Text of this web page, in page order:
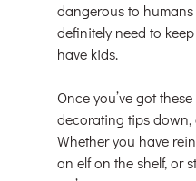
dangerous to humans
definitely need to
have kids.
Once you’ve got
decorating tips
Whether you have
an elf on the shelf, or